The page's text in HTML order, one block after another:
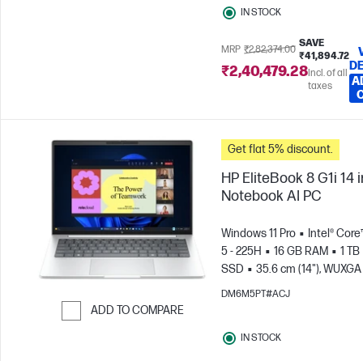
IN STOCK
MRP ₹2,82,374.00
SAVE
₹41,894.72
₹2,40,479.28Incl. of all
taxes
ADD TO COMPARE
Get flat 5% discount.
HP EliteBook 8 G1i 14
Notebook AI PC
Windows 11 Pro
Intel®
5 - 225H
16 GB RAM
1 TB
SSD
35.6 cm (14"),
x 1200)
Intel® Arc™ 130T
DM6M5PT#ACJ
IN STOCK